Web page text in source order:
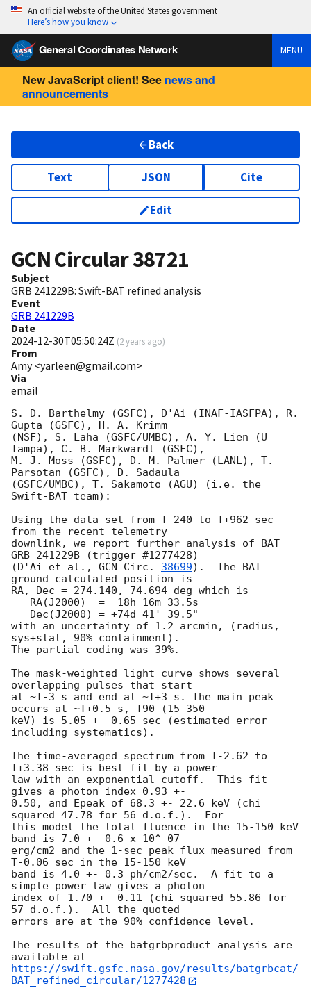
An official website of the United States government
Here’s how you know
General Coordinates Network MENU
New JavaScript client! See news and
announcements
Back
Text JSON Cite
Edit
GCN Circular38721
Subject
GRB 241229B: Swift-BAT refined analysis
Event
GRB 241229B
Date
2024-12-30T05:50:24Z (2 years ago)
From
Amy <yarleen@gmail.com>
Via
email
S. D. Barthelmy (GSFC), D'Ai (INAF-IASFPA), R.
Gupta (GSFC), H. A. Krimm
(NSF), S. Laha (GSFC/UMBC), A. Y. Lien (U
Tampa), C. B. Markwardt (GSFC),
M. J. Moss (GSFC), D. M. Palmer (LANL), T.
Parsotan (GSFC), D. Sadaula
(GSFC/UMBC), T. Sakamoto (AGU) (i.e. the
Swift-BAT team):
Using the data set from T-240 to T+962 sec
from the recent telemetry
downlink, we report further analysis of BAT
GRB 241229B (trigger #1277428)
(D'Ai et al., GCN Circ. 38699).  The BAT
ground-calculated position is
RA, Dec = 274.140, 74.694 deg which is
with an uncertainty of 1.2 arcmin, (radius,
sys+stat, 90% containment).
The partial coding was 39%.
The mask-weighted light curve shows several
overlapping pulses that start
at ~T-3 s and end at ~T+3 s. The main peak
occurs at ~T+0.5 s, T90 (15-350
keV) is 5.05 +- 0.65 sec (estimated error
including systematics).
The time-averaged spectrum from T-2.62 to
T+3.38 sec is best fit by a power
law with an exponential cutoff.  This fit
gives a photon index 0.93 +-
0.50, and Epeak of 68.3 +- 22.6 keV (chi
squared 47.78 for 56 d.o.f.).  For
this model the total fluence in the 15-150 keV
band is 7.0 +- 0.6 x 10^-07
erg/cm2 and the 1-sec peak flux measured from
T-0.06 sec in the 15-150 keV
band is 4.0 +- 0.3 ph/cm2/sec.  A fit to a
simple power law gives a photon
index of 1.70 +- 0.11 (chi squared 55.86 for
57 d.o.f.).  All the quoted
errors are at the 90% confidence level.
The results of the batgrbproduct analysis are
https://swift.gsfc.nasa.gov/results/batgrbcat/
BAT_refined_circular/1277428